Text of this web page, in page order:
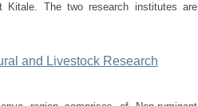
Kitale. The two research institutes are
and Livestock Research